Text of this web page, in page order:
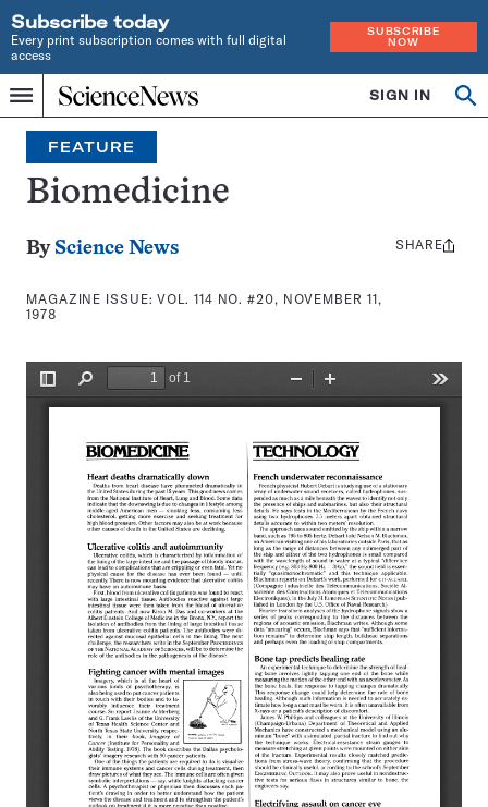
Subscribe today
Every print subscription comes with full digital
access
SUBSCRIBE
NOW
Menu
Home
INDEPENDENT
JOURNALISM
SINCE
1921
SIGN IN
Search
FEATURE
Biomedicine
By Science News
MAGAZINE ISSUE:VOL. 114 NO. #20, NOVEMBER 11,
1978
Share
SHARE